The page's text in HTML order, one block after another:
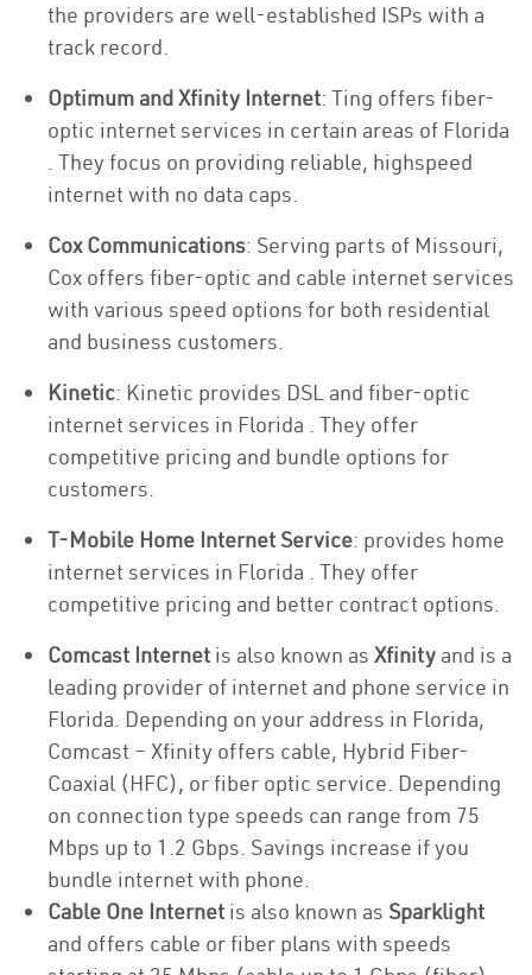
the providers are well-established ISPs with a
track record.
Optimum and Xfinity Internet: Ting offers fiber-
optic internet services in certain areas of Florida
. They focus on providing reliable, highspeed
internet with no data caps.
Cox Communications: Serving parts of Missouri,
Cox offers fiber-optic and cable internet services
with various speed options for both residential
and business customers.
Kinetic: Kinetic provides DSL and fiber-optic
internet services in Florida . They offer
competitive pricing and bundle options for
customers.
T-Mobile Home Internet Service: provides home
internet services in Florida . They offer
competitive pricing and better contract options.
Comcast Internet is also known as Xfinity and is a
leading provider of internet and phone service in
Florida. Depending on your address in Florida,
Comcast – Xfinity offers cable, Hybrid Fiber-
Coaxial (HFC), or fiber optic service. Depending
on connection type speeds can range from 75
Mbps up to 1.2 Gbps. Savings increase if you
bundle internet with phone.
Cable One Internet is also known as Sparklight
and offers cable or fiber plans with speeds